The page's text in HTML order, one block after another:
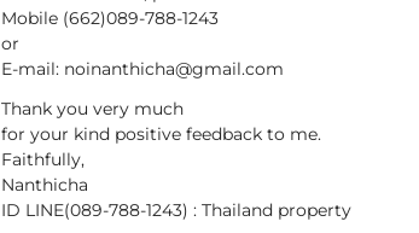
Mobile (662)089-788-1243
or
E-mail: noinanthicha@gmail.com
Thank you very much
for your kind positive feedback to me.
Faithfully,
Nanthicha
ID LINE(089-788-1243) : Thailand property